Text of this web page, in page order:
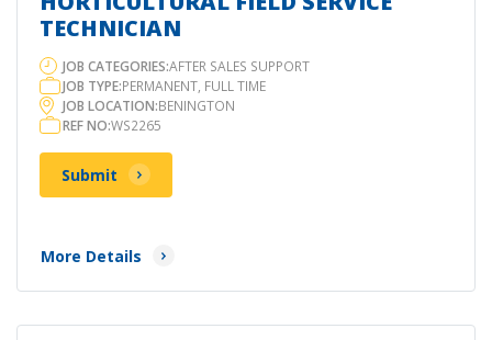
TECHNICIAN
JOB CATEGORIES:AFTER SALES SUPPORT
JOB TYPE:PERMANENT, FULL TIME
JOB LOCATION:BENINGTON
REF NO:WS2265
Submit
More Details